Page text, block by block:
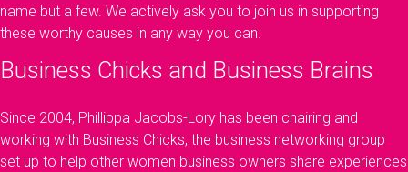
name but a few. We actively ask you to join us in supporting
these worthy causes in any way you can.
Business Chicks and Business Brains
Since 2004, Phillippa Jacobs-Lory has been chairing and
working with Business Chicks, the business networking group
set up to help other women business owners share experiences